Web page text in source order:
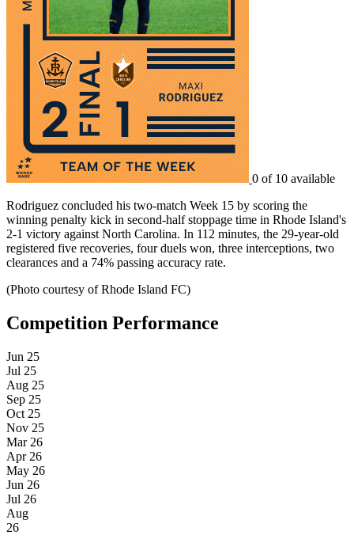
0 of 10 available
Rodriguez concluded his two-match Week 15 by scoring the
winning penalty kick in second-half stoppage time in Rhode Island's
2-1 victory against North Carolina. In 112 minutes, the 29-year-old
registered five recoveries, four duels won, three interceptions, two
clearances and a 74% passing accuracy rate.
(Photo courtesy of Rhode Island FC)
Competition Performance
Jun 25
Jul 25
Aug 25
Sep 25
Oct 25
Nov 25
Mar 26
Apr 26
May 26
Jun 26
Jul 26
Aug
26